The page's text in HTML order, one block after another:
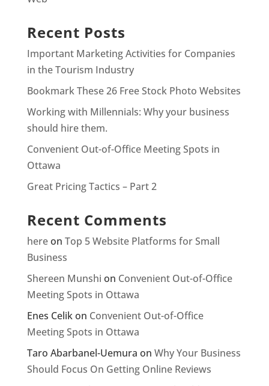
Recent Posts
Important Marketing Activities for Companies
in the Tourism Industry
Bookmark These 26 Free Stock Photo Websites
Working with Millennials: Why your business
should hire them.
Convenient Out-of-Office Meeting Spots in
Ottawa
Great Pricing Tactics – Part 2
Recent Comments
hereon Top 5 Website Platforms for Small
Business
Shereen Munshi on Convenient Out-of-Office
Meeting Spots in Ottawa
Enes Celikon Convenient Out-of-Office
Meeting Spots in Ottawa
Taro Abarbanel-Uemura on Why Your Business
Should Focus On Getting Online Reviews